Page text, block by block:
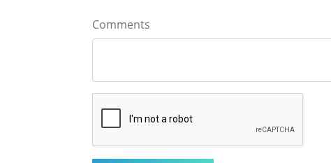
Comments